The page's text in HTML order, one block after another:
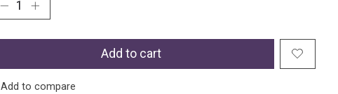
Add to cart
Add to compare